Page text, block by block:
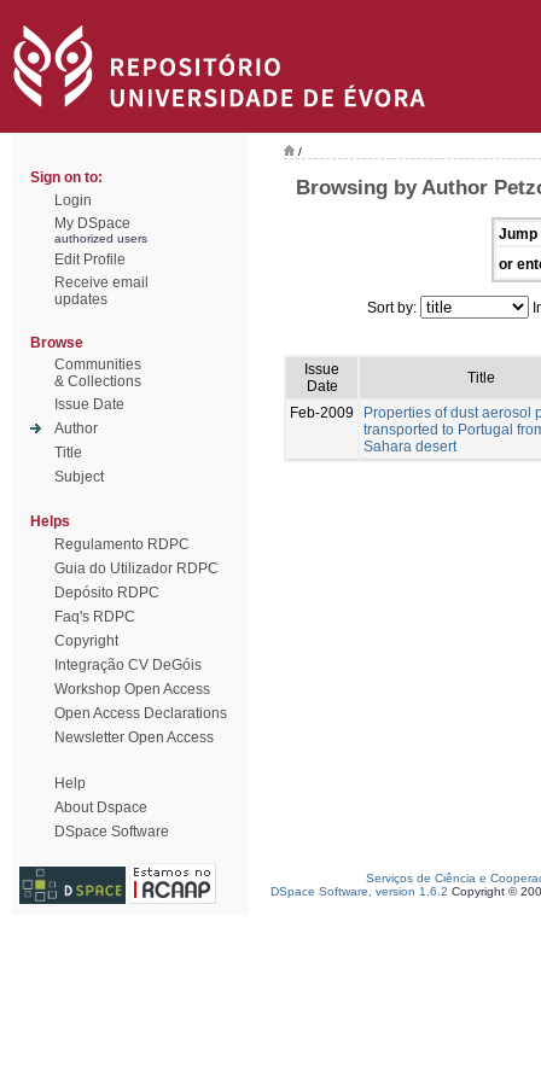
Sign on to:
Login
My DSpace
authorized users
Edit Profile
Receive email
updates
Browse
Communities
& Collections
Issue Date
Author
Title
Subject
Helps
Regulamento RDPC
Guia do Utilizador RDPC
Depósito RDPC
Faq's RDPC
Copyright
Integração CV DeGóis
Workshop Open Access
Open Access Declarations
Newsletter Open Access
Help
About Dspace
DSpace Software
/
Browsing by Author
Jump
or
Sort by:
Issue
Date
Title
Feb-2009
Properties of dust aerosol
transported to Portugal
Sahara desert
Serviços de Ciência e
DSpace Software, version 1.6.2 Copyright ©